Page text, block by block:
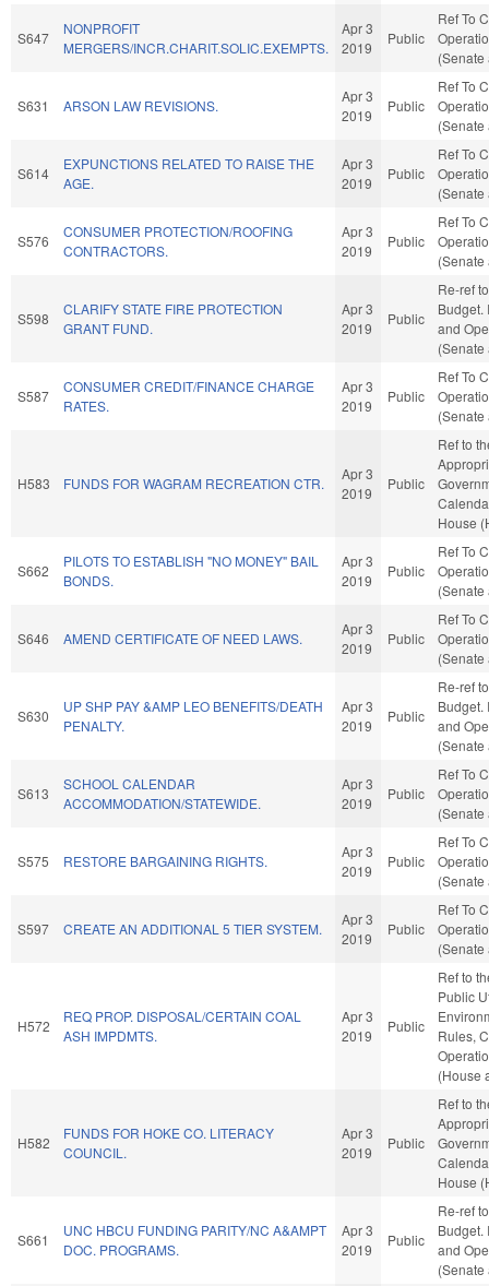
S647
NONPROFIT
MERGERS/INCR.CHARIT.SOLIC.EXEMPTS.
Apr 3
2019
Public
Ref To
(Senate
S631 ARSON LAW REVISIONS.
Apr 3
2019
Public
Ref To
(Senate
S614
EXPUNCTIONS RELATED TO RAISE THE
AGE.
Apr 3
2019
Public
Ref To
(Senate
S576
CONSUMER PROTECTION/ROOFING
CONTRACTORS.
Apr 3
2019
Public
Ref To
(Senate
S598
CLARIFY STATE FIRE PROTECTION
GRANT FUND.
Apr 3
2019
Public
Re-ref
Budget.
and
(Senate
S587
CONSUMER CREDIT/FINANCE CHARGE
RATES.
Apr 3
2019
Public
Ref To
(Senate
H583 FUNDS FOR WAGRAM RECREATION CTR.
Apr 3
2019
Public
Ref to
House
S662
PILOTS TO ESTABLISH "NO MONEY" BAIL
BONDS.
Apr 3
2019
Public
Ref To
(Senate
S646 AMEND CERTIFICATE OF NEED LAWS.
Apr 3
2019
Public
Ref To
(Senate
S630
UP SHP PAY &AMP LEO BENEFITS/DEATH
PENALTY.
Apr 3
2019
Public
Re-ref
Budget.
and
(Senate
S613
SCHOOL CALENDAR
ACCOMMODATION/STATEWIDE.
Apr 3
2019
Public
Ref To
(Senate
S575 RESTORE BARGAINING RIGHTS.
Apr 3
2019
Public
Ref To
(Senate
S597 CREATE AN ADDITIONAL 5 TIER SYSTEM.
Apr 3
2019
Public
Ref To
(Senate
H572
REQ PROP. DISPOSAL/CERTAIN COAL
ASH IMPDMTS.
Apr 3
2019
Public
Ref to
Public
Rules,
(House
H582
FUNDS FOR HOKE CO. LITERACY
COUNCIL.
Apr 3
2019
Public
Ref to
House
S661
UNC HBCU FUNDING PARITY/NC A&AMPT
DOC. PROGRAMS.
Apr 3
2019
Public
Re-ref
Budget.
and
(Senate